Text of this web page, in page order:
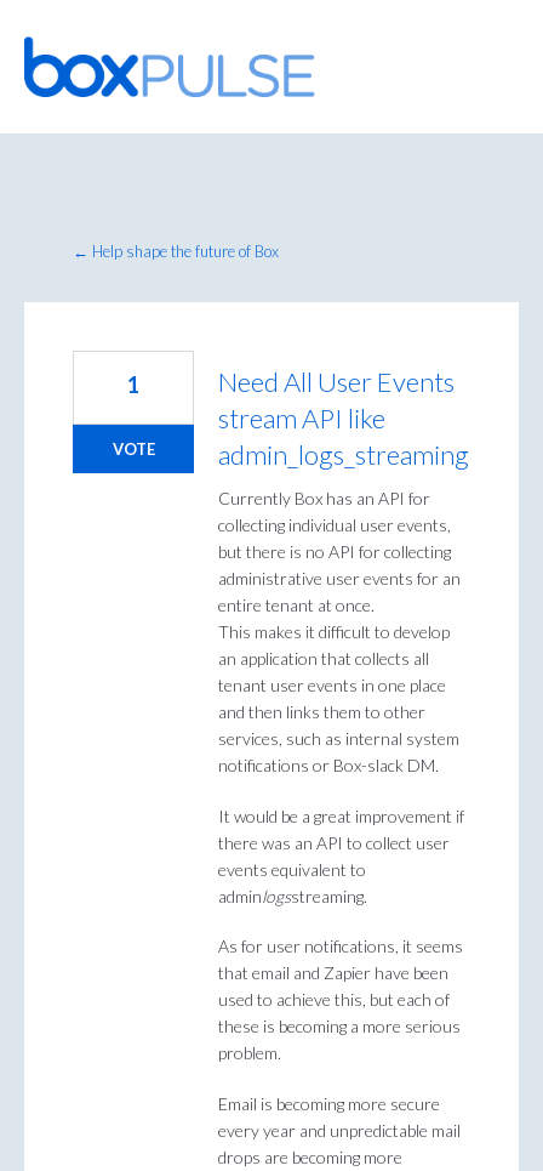
Skip
to
content
← Help shape the future of Box
Need All User Events
stream API like
admin_logs_streaming
Currently Box has an API for
collecting individual user events,
but there is no API for collecting
administrative user events for an
entire tenant at once.
This makes it difficult to develop
an application that collects all
tenant user events in one place
and then links them to other
services, such as internal system
notifications or Box-slack DM.
It would be a great improvement if
there was an API to collect user
events equivalent to
adminlogsstreaming.
As for user notifications, it seems
that email and Zapier have been
used to achieve this, but each of
these is becoming a more serious
problem.
Email is becoming more secure
every year and unpredictable mail
drops are becoming more
1
VOTE